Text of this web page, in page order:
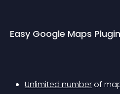
Easy Google Maps
Unlimited number of